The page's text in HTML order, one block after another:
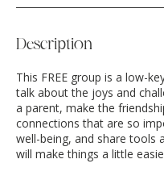
Description
This FREE group is a low-
talk about the joys and
a parent, make the
connections that are so
well-being, and share tools
will make things a little